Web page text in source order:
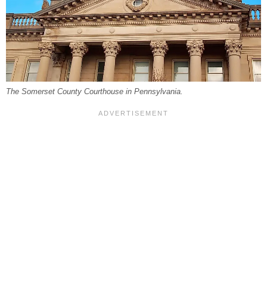
The Somerset County Courthouse in Pennsylvania.